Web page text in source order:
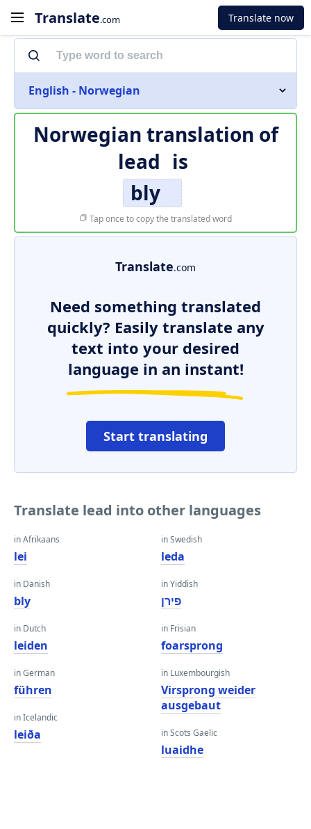
Translate.com Translate now
English - Norwegian
Norwegian translation of
lead is
bly
Tap once to copy the translated word
Translate.com
Need something translated
quickly? Easily translate any
text into your desired
language in an instant!
Start translating
Translate lead into other languages
in Afrikaans
lei
in Danish
bly
in Dutch
leiden
in German
führen
in Icelandic
leiða
in Swedish
leda
in Yiddish
פירן
in Frisian
foarsprong
in Luxembourgish
Virsprong weider
ausgebaut
in Scots Gaelic
luaidhe